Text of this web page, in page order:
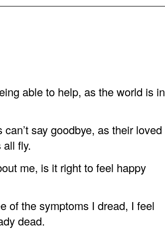
able to help, as the world is in
say goodbye, as their loved
fly.
me, is it right to feel happy
of the symptoms I dread, I feel
dead.